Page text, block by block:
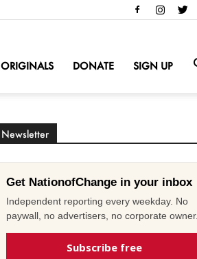
ORIGINALS DONATE SIGN UP
Newsletter
Get NationofChange in your inbox
Independent reporting every weekday. No
paywall, no advertisers, no corporate owner.
Subscribe free